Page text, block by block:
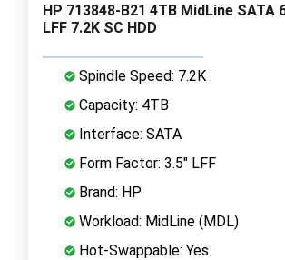
HP 713848-B21 4TB MidLine SATA
LFF 7.2K SC HDD
Spindle Speed: 7.2K
Capacity: 4TB
Interface: SATA
Form Factor: 3.5" LFF
Brand: HP
Workload: MidLine (MDL)
Hot-Swappable: Yes